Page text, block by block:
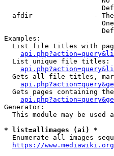
afdir               -
Examples:
List file titles with
  List unique file titles:
Gets all file titles,
Gets pages containing
Generator:
This module may be used
* list=allimages (ai) *
Enumerate all images
https://